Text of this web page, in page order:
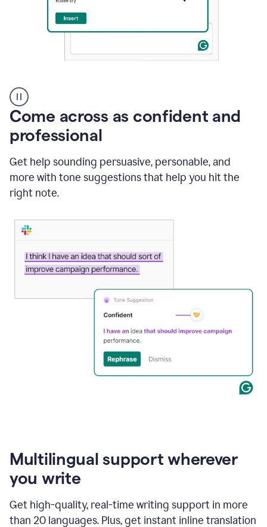
user
using
Grammarly
instantly
to
an
mail
Gmail
using
Come across as confident and
professional
Get help sounding persuasive, personable, and
more with tone suggestions that help you hit the
right note.
Multilingual support wherever
you write
Get high-quality, real-time writing support in more
than 20 languages. Plus, get instant inline translation